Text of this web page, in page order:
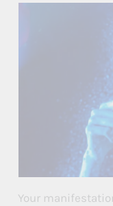
Your